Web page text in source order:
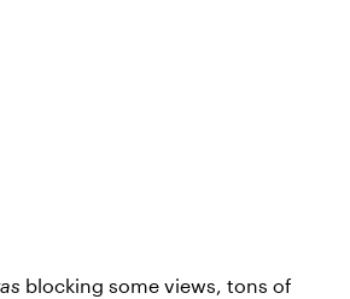
blocking some views, tons of